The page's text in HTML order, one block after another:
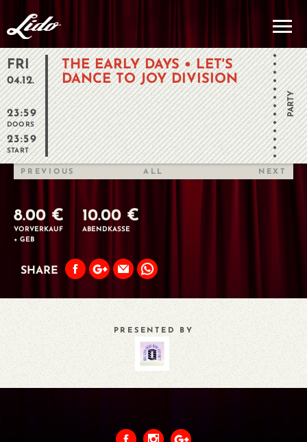
FRI
04.12.
23:59
DOORS
23:59
START
THE EARLY DAYS • LET'S
DANCE TO JOY DIVISION
PARTY
PREVIOUS ALL NEXT
8.00 €
VORVERKAUF
+ GEB
10.00 €
ABENDKASSE
SHARE
PRESENTED BY